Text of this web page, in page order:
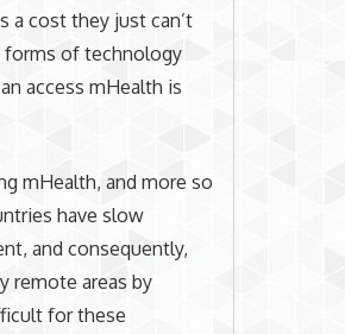
a cost they just can’t
forms of technology
access mHealth is
mHealth, and more so
have slow
and consequently,
remote areas by
for these